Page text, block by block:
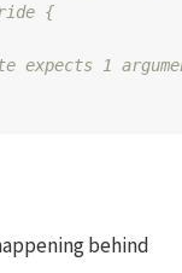
{
expects 1
behind